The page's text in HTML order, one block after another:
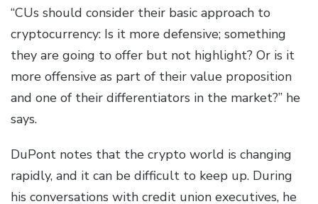
“CUs should consider their basic approach to
cryptocurrency: Is it more defensive; something
they are going to offer but not highlight? Or is it
more offensive as part of their value proposition
and one of their differentiators in the market?” he
says.
DuPont notes that the crypto world is changing
rapidly, and it can be difficult to keep up. During
his conversations with credit union executives, he